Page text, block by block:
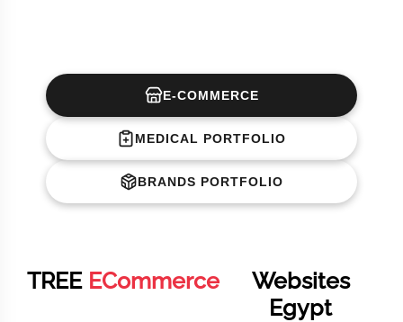
E-COMMERCE
MEDICAL PORTFOLIO
BRANDS PORTFOLIO
TREE ECommerce
Websites
Egypt